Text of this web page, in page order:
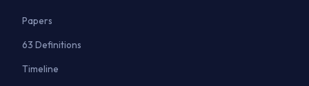
Papers
63 Definitions
Timeline